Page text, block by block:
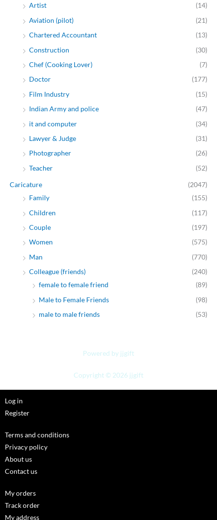
Artist
(14)
Aviation (pilot)
(21)
Chartered Accountant
(13)
Construction
(30)
Chef (Cooking Lover)
(7)
Doctor
(177)
Film Industry
(15)
Indian Army and police
(47)
it and computer
(34)
Lawyer & Judge
(31)
Photographer
(26)
Teacher
(52)
Caricature
(2047)
Family
(155)
Children
(117)
Couple
(197)
Women
(575)
Man
(770)
Colleague (friends)
(240)
female to female friend
(89)
Male to Female Friends
(98)
male to male friends
(53)
Powered by jjgift
Copyright © 2026 jjgift
Log in
Register
Terms and conditions
Privacy policy
About us
Contact us
My orders
Track order
My address